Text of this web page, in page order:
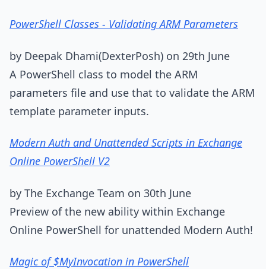
PowerShell Classes - Validating ARM Parameters
by Deepak Dhami(DexterPosh) on 29th June
A PowerShell class to model the ARM
parameters file and use that to validate the ARM
template parameter inputs.
Modern Auth and Unattended Scripts in Exchange
Online PowerShell V2
by The Exchange Team on 30th June
Preview of the new ability within Exchange
Online PowerShell for unattended Modern Auth!
Magic of $MyInvocation in PowerShell